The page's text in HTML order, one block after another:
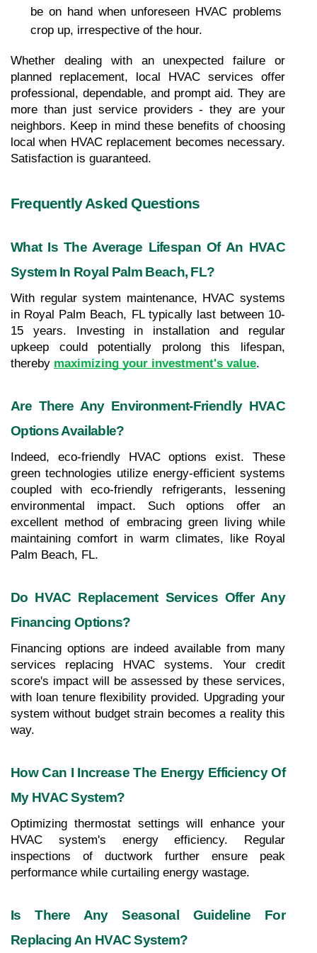
be on hand when unforeseen HVAC problems
crop up, irrespective of the hour.
Whether dealing with an unexpected failure or
planned replacement, local HVAC services offer
professional, dependable, and prompt aid. They are
more than just service providers - they are your
neighbors. Keep in mind these benefits of choosing
local when HVAC replacement becomes necessary.
Satisfaction is guaranteed.
Frequently Asked Questions
What Is The Average Lifespan Of An HVAC
System In Royal Palm Beach, FL?
With regular system maintenance, HVAC systems
in Royal Palm Beach, FL typically last between 10-
15 years. Investing in installation and regular
upkeep could potentially prolong this lifespan,
thereby maximizing your investment's value.
Are There Any Environment-Friendly HVAC
Options Available?
Indeed, eco-friendly HVAC options exist. These
green technologies utilize energy-efficient systems
coupled with eco-friendly refrigerants, lessening
environmental impact. Such options offer an
excellent method of embracing green living while
maintaining comfort in warm climates, like Royal
Palm Beach, FL.
Do HVAC Replacement Services Offer Any
Financing Options?
Financing options are indeed available from many
services replacing HVAC systems. Your credit
score's impact will be assessed by these services,
with loan tenure flexibility provided. Upgrading your
system without budget strain becomes a reality this
way.
How Can I Increase The Energy Efficiency Of
My HVAC System?
Optimizing thermostat settings will enhance your
HVAC system's energy efficiency. Regular
inspections of ductwork further ensure peak
performance while curtailing energy wastage.
Is There Any Seasonal Guideline For
Replacing An HVAC System?